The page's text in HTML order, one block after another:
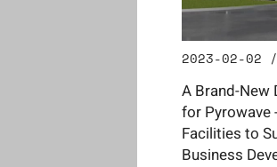
2023-02-02 /
A Brand-New
for Pyrowave
Facilities to
Business